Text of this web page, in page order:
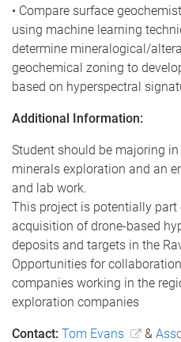
• Compare surface
using machine learning
determine mineralogical/
geochemical zoning to
based on hyperspectral
Additional Information:
Student should be majoring
minerals exploration and an
and lab work.
This project is potentially
acquisition of drone-based
deposits and targets in the
Opportunities for
companies working in the
exploration companies
Contact: Tom Evans &